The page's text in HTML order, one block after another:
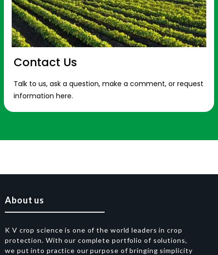
Contact Us
Talk to us, ask a question, make a comment, or request
information here.
About us
K V crop science is one of the world leaders in crop
protection. With our complete portfolio of solutions,
we put into practice our purpose of bringing simplicity